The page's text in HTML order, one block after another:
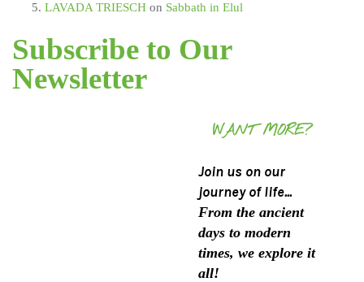
LAVADA TRIESCH on Sabbath in Elul
Subscribe to Our
Newsletter
WANT MORE?
Join us on our
journey of life...
From the ancient
days to modern
times, we explore it
all!